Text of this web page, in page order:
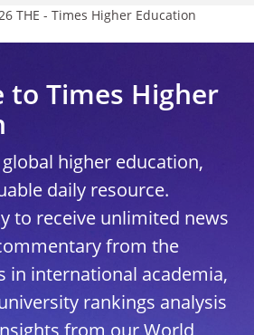
THE - Times Higher Education
to Times Higher
higher education,
daily resource.
to receive unlimited news
from the
in international academia,
rankings analysis
from our World